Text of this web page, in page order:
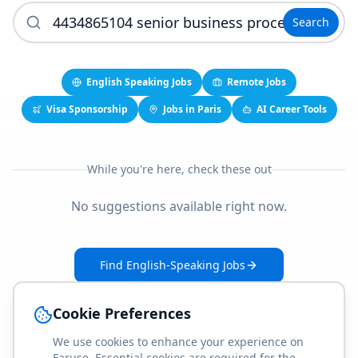
Search
English Speaking Jobs
Remote Jobs
Visa Sponsorship
Jobs in Paris AI Career Tools
While you're here, check these out
No suggestions available right now.
Find English-Speaking Jobs
Cookie Preferences
We use cookies to enhance your experience on